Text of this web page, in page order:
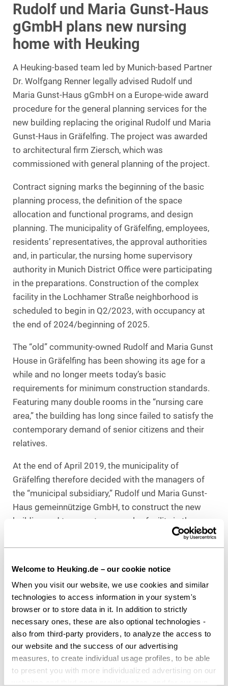
Welcome to Heuking.de – our cookie notice
When you visit our website, we use cookies and similar
technologies to access information in your system's
browser or to store data in it. In addition to strictly
necessary ones, these are also optional technologies -
also from third-party providers, to analyze the access to
our website and the success of our advertising
measures, to create individual usage profiles, to be able
to present you with more individualized advertising on our
Rudolf und Maria Gunst-Haus
gGmbH plans new nursing
home with Heuking
A Heuking-based team led by Munich-based Partner
Dr. Wolfgang Renner legally advised Rudolf und
Maria Gunst-Haus gGmbH on a Europe-wide award
procedure for the general planning services for the
new building replacing the original Rudolf und Maria
Gunst-Haus in Gräfelfing. The project was awarded
to architectural firm Ziersch, which was
commissioned with general planning of the project.
Contract signing marks the beginning of the basic
planning process, the definition of the space
allocation and functional programs, and design
planning. The municipality of Gräfelfing, employees,
residents’ representatives, the approval authorities
and, in particular, the nursing home supervisory
authority in Munich District Office were participating
in the preparations. Construction of the complex
facility in the Lochhamer Straße neighborhood is
scheduled to begin in Q2/2023, with occupancy at
the end of 2024/beginning of 2025.
The “old” community-owned Rudolf and Maria Gunst
House in Gräfelfing has been showing its age for a
while and no longer meets today’s basic
requirements for minimum construction standards.
Featuring many double rooms in the “nursing care
area,” the building has long since failed to satisfy the
contemporary demand of senior citizens and their
relatives.
At the end of April 2019, the municipality of
Gräfelfing therefore decided with the managers of
the “municipal subsidiary,” Rudolf und Maria Gunst-
Haus gemeinnützige GmbH, to construct the new
building and to operate a complex facility in the
neighborhood that includes nursing home, assisted
living, day and short-term care, outpatient care
For this purpose, the municipality provided the
required land to its subsidiary at the beginning of
Counsel to Rudolf und Maria Gunst-Haus
Heuking Kühn Lüer Wojtek:
Dr. Wolfgang G. Renner, LL.M. (Tulane Univ.)